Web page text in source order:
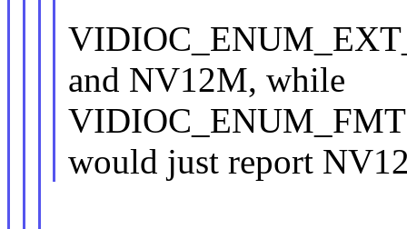
and NV12M, while
VIDIOC_ENUM_FMT
would just report